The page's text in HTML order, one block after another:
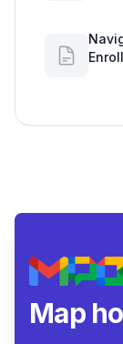
Map